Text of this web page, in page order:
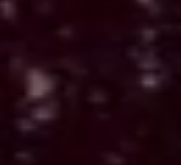
Atlas (Active Build)
Builds environments where
operate in the real world
Applied: Modeling behavior,